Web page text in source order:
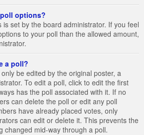
poll options?
set by the board administrator. If you feel
to your poll than the allowed amount,
a poll?
be edited by the original poster, a
To edit a poll, click to edit the first
has the poll associated with it. If no
can delete the poll or edit any poll
have already placed votes, only
can edit or delete it. This prevents the
changed mid-way through a poll.